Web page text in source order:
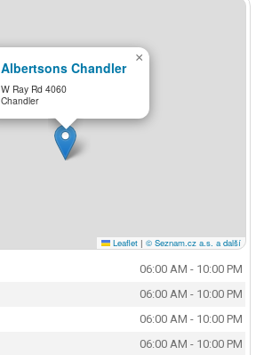
Albertsons Chandler
W Ray Rd 4060
Chandler
×
Leaflet | © Seznam.cz a.s. a další
06:00 AM - 10:00 PM
06:00 AM - 10:00 PM
06:00 AM - 10:00 PM
06:00 AM - 10:00 PM